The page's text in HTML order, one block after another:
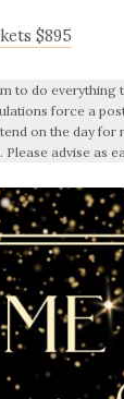
$895
to do everything
force a
on the day
advise as